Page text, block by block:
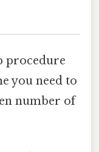
procedure
you need to
number of